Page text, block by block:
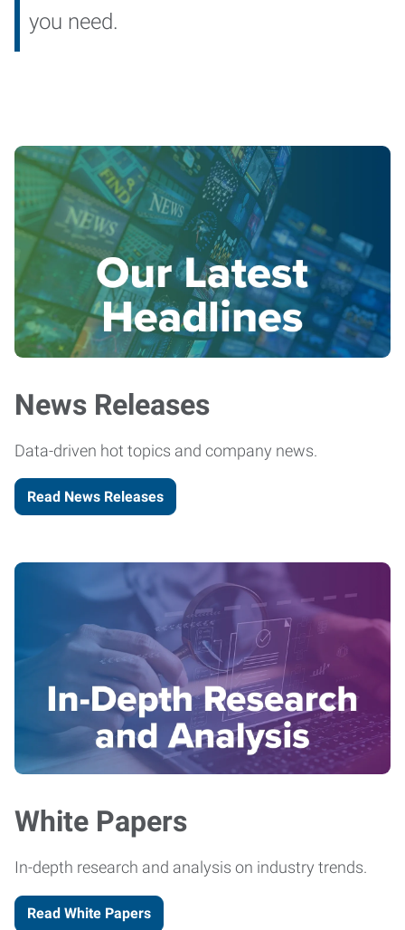
you need.
News Releases
Data-driven hot topics and company news.
Read News Releases
White Papers
In-depth research and analysis on industry trends.
Read White Papers